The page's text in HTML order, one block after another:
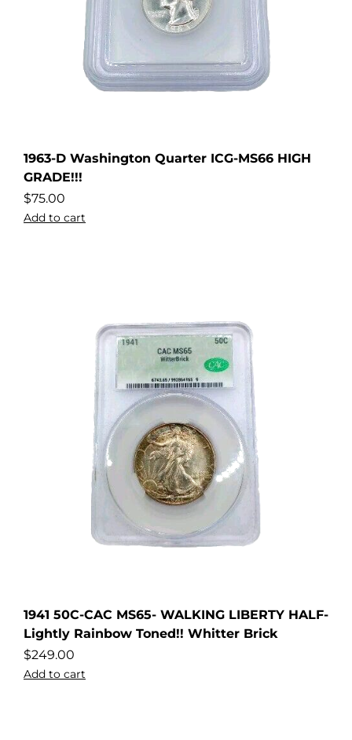
1963-D Washington Quarter ICG-MS66 HIGH
GRADE!!!
$75.00
Add to cart
1941 50C-CAC MS65- WALKING LIBERTY HALF-
Lightly Rainbow Toned!! Whitter Brick
$249.00
Add to cart